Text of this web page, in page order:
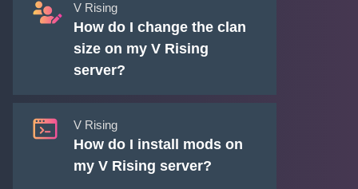
V Rising
How do I change the clan
size on my V Rising
server?
V Rising
How do I install mods on
my V Rising server?